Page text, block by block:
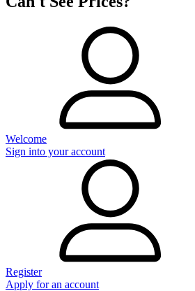
Welcome
Sign into your account
Register
Apply for an account